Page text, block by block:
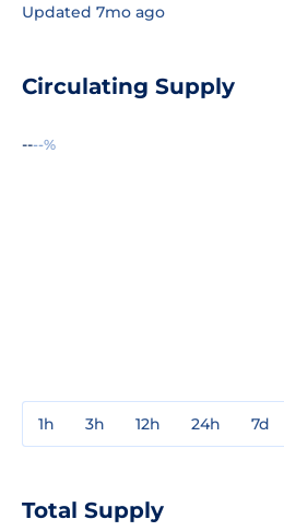
Updated 7mo ago
Circulating Supply
----%
1h 3h 12h 24h 7d
Total Supply